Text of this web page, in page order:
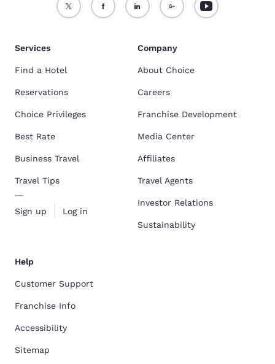
Services
Find a Hotel
Reservations
Choice Privileges
Best Rate
Business Travel
Travel Tips
Sign up Log in
Company
About Choice
Careers
Franchise Development
Media Center
Affiliates
Travel Agents
Investor Relations
Sustainability
Help
Customer Support
Franchise Info
Accessibility
Sitemap